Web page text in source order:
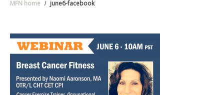
MFN home june6-facebook